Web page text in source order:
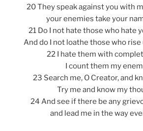
20 They speak against you with
your enemies take your
21 Do I not hate those who hate
And do I not loathe those who rise
22 I hate them with
I count them my
23 Search me, O Creator, and
Try me and know my
24 And see if there be any
and lead me in the way